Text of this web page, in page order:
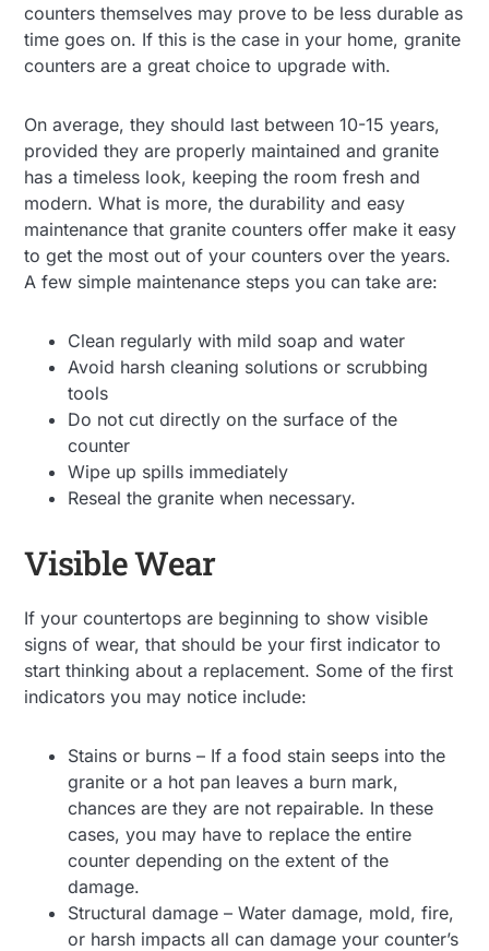
counters themselves may prove to be less durable as
time goes on. If this is the case in your home, granite
counters are a great choice to upgrade with.
On average, they should last between 10-15 years,
provided they are properly maintained and granite
has a timeless look, keeping the room fresh and
modern. What is more, the durability and easy
maintenance that granite counters offer make it easy
to get the most out of your counters over the years.
A few simple maintenance steps you can take are:
Clean regularly with mild soap and water
Avoid harsh cleaning solutions or scrubbing
tools
Do not cut directly on the surface of the
counter
Wipe up spills immediately
Reseal the granite when necessary.
Visible Wear
If your countertops are beginning to show visible
signs of wear, that should be your first indicator to
start thinking about a replacement. Some of the first
indicators you may notice include:
Stains or burns – If a food stain seeps into the
granite or a hot pan leaves a burn mark,
chances are they are not repairable. In these
cases, you may have to replace the entire
counter depending on the extent of the
damage.
Structural damage – Water damage, mold, fire,
or harsh impacts all can damage your counter’s